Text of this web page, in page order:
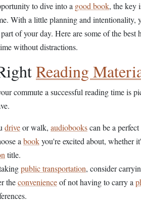
to dive into a good book, the key
With a little planning and intentionality,
of your day. Here are some of the
without distractions.
Reading
commute a successful reading time is
driveor walk, audiobookscan be a
a bookyou're excited about, whether
title.
public transportation, consider
theconvenienceof not having to carry a